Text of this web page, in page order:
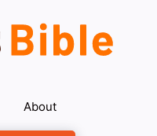
About